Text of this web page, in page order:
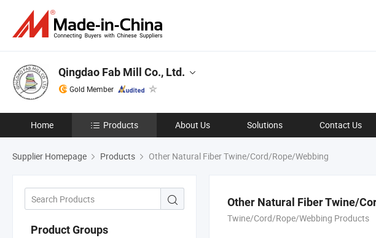
Qingdao Fab Mill Co., Ltd.
Gold Member
Home Products About Us Solutions Contact Us
Supplier Homepage Products Other Natural Fiber Twine/Cord/Rope/Webbing
Product Groups
Other Natural Fiber Twine/
Twine/Cord/Rope/Webbing Products